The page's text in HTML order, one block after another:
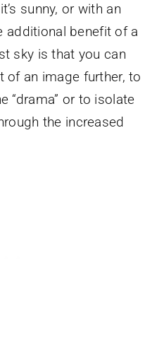
sunny, or with an
additional benefit of a
sky is that you can
of an image further, to
“drama” or to isolate
the increased